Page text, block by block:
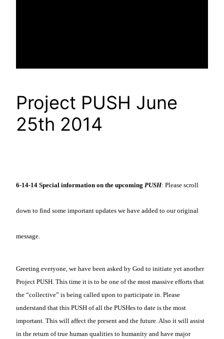
Project PUSH June
25th 2014
6-14-14 Special information on the upcoming PUSH: Please scroll
down to find some important updates we have added to our original
message.
Greeting everyone, we have been asked by God to initiate yet another
Project PUSH. This time it is to be one of the most massive efforts that
the “collective” is being called upon to participate in. Please
understand that this PUSH of all the PUSHes to date is the most
important. This will affect the present and the future. Also it will assist
in the return of true human qualities to humanity and have major